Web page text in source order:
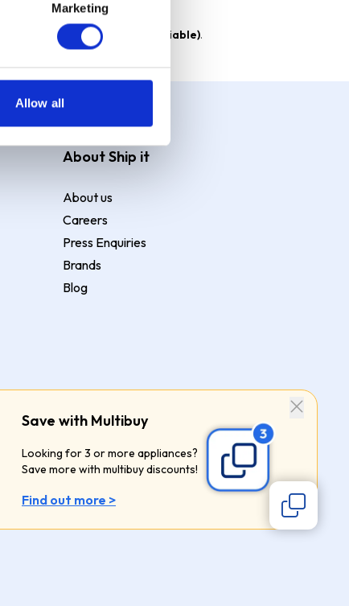
Marketing
Allow all
Save with Multibuy
Looking for 3 or more appliances?
Save more with multibuy discounts!
Find out more >
. Purchase rate 23.9% p.a (variable).
About Ship it
About us
Careers
Press Enquiries
Brands
Blog